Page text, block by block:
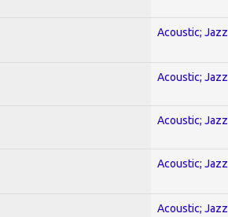
Acoustic; Jazz
Acoustic; Jazz
Acoustic; Jazz
Acoustic; Jazz
Acoustic; Jazz